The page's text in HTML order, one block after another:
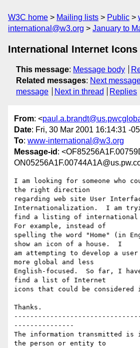
W3C home Mailing lists Public
international@w3.org
January to
International Internet Icons
This message: Message body
Related messages: Next
message
Next in thread Replies
From: <
Date: Fri, 30 Mar 2001 16:14:31 -
To: www-international@w3.org
Message-id :
I am looking for someone who
the right direction
regarding web site User
Internationalization.  I am
find a listing of international
For example, instead of
spelling the word "Home" (in
show an icon of a house.  I
am attempting to develop a
more global and less
English-focused.  So far, I
find a list of Internet
icons that could be
Thanks.
---------------
The information transmitted is
the person or entity to